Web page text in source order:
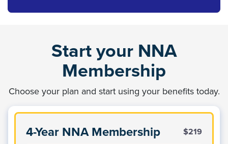
Start your NNA
Membership
Choose your plan and start using your benefits today.
4-Year NNA Membership $219